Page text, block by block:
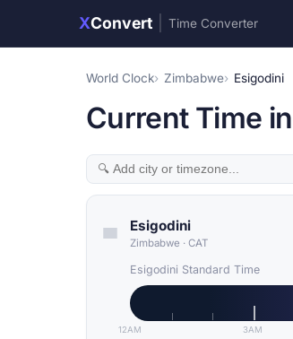
XConvert Time Converter
World Clock Zimbabwe Esigodini
Current Time
Esigodini
Zimbabwe · CAT
Esigodini Standard Time
12AM 3AM